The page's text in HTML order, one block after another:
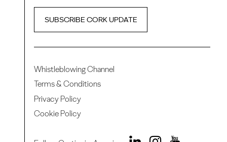
SUBSCRIBE CORK UPDATE
Whistleblowing Channel
Terms & Conditions
Privacy Policy
Cookie Policy